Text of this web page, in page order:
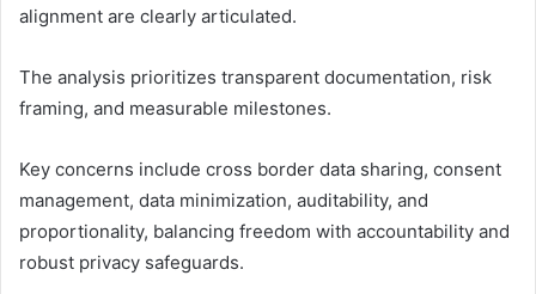
alignment are clearly articulated.
The analysis prioritizes transparent documentation, risk
framing, and measurable milestones.
Key concerns include cross border data sharing, consent
management, data minimization, auditability, and
proportionality, balancing freedom with accountability and
robust privacy safeguards.